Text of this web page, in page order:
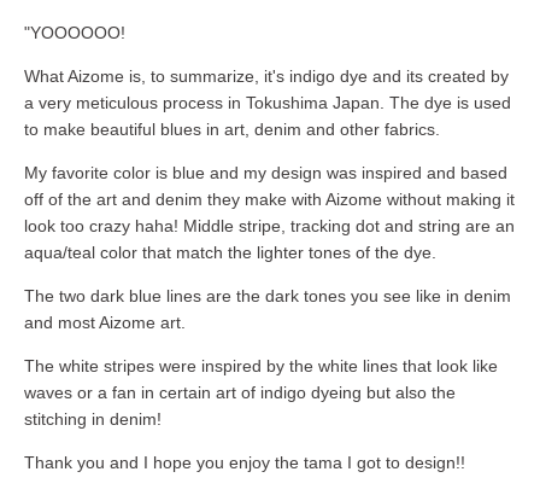
"YOOOOOO!
What Aizome is, to summarize, it's indigo dye and its created by
a very meticulous process in Tokushima Japan. The dye is used
to make beautiful blues in art, denim and other fabrics.
My favorite color is blue and my design was inspired and based
off of the art and denim they make with Aizome without making it
look too crazy haha! Middle stripe, tracking dot and string are an
aqua/teal color that match the lighter tones of the dye.
The two dark blue lines are the dark tones you see like in denim
and most Aizome art.
The white stripes were inspired by the white lines that look like
waves or a fan in certain art of indigo dyeing but also the
stitching in denim!
Thank you and I hope you enjoy the tama I got to design!!